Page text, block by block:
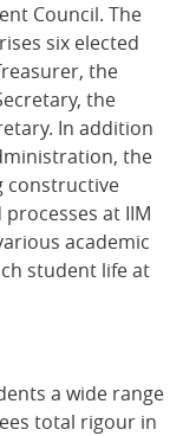
Council. The
six elected
the
the
In addition
the
constructive
at IIM
academic
student life at
a wide range
total rigour in